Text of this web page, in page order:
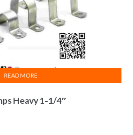
Heavy 1-1/4″
READ MORE